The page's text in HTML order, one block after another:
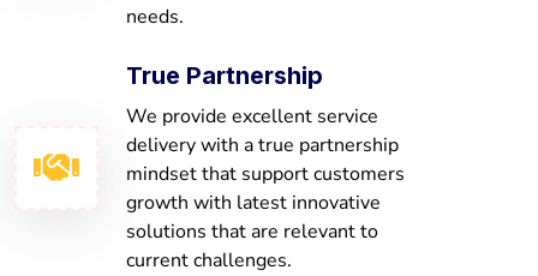
needs.
True Partnership
We provide excellent service
delivery with a true partnership
mindset that support customers
growth with latest innovative
solutions that are relevant to
current challenges.